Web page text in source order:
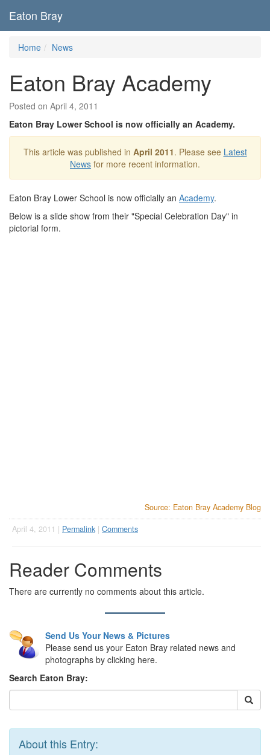
Eaton Bray
Home News
Eaton Bray Academy
Posted on April 4, 2011
Eaton Bray Lower School is now officially an Academy.
This article was published in April 2011. Please see Latest
News for more recent information.
Eaton Bray Lower School is now officially an Academy.
Below is a slide show from their "Special Celebration Day" in
pictorial form.
Source: Eaton Bray Academy Blog
April 4, 2011 | Permalink | Comments
Reader Comments
There are currently no comments about this article.
Send Us Your News & Pictures
Please send us your Eaton Bray related news and
photographs by clicking here.
Search Eaton Bray:
About this Entry: